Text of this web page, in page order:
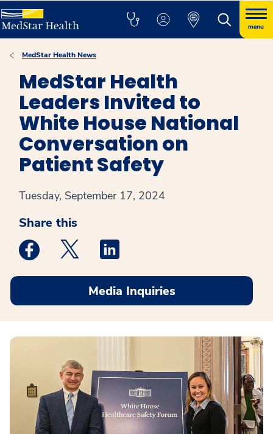
menu
MedStar Health News
MedStar Health
Leaders Invited to
White House National
Conversation on
Patient Safety
Tuesday, September 17, 2024
Share this
Medstar Facebook opens a new window
Medstar Twitter opens a new window
Media Inquiries